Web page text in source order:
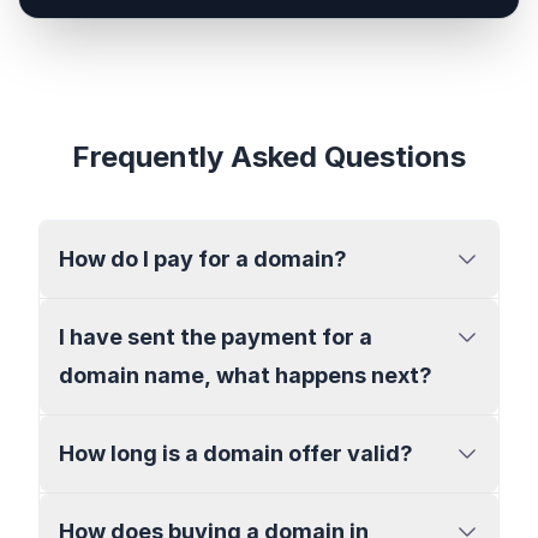
Frequently Asked Questions
How do I pay for a domain?
I have sent the payment for a
domain name, what happens next?
How long is a domain offer valid?
How does buying a domain in